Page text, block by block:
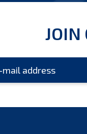
JOIN